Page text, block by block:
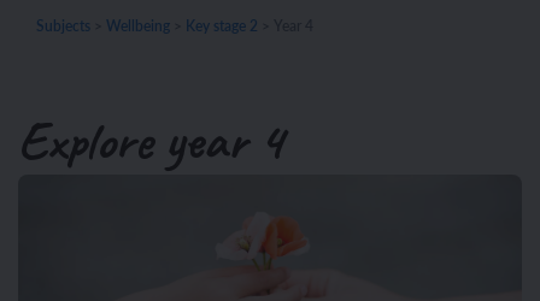
Subjects Wellbeing Key stage 2
Explore year 4